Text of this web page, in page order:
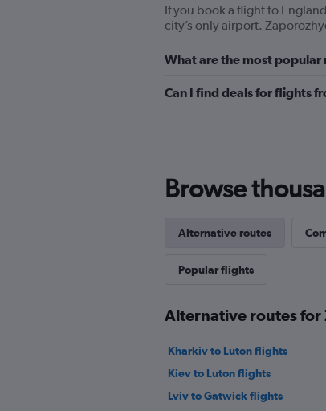
If you book a flight to
city’s only airport.
What are the most
Can I find deals for flights
Browse
Alternative routes
Popular flights
Alternative routes for
Kharkiv to Luton flights
Kiev to Luton flights
Lviv to Gatwick flights